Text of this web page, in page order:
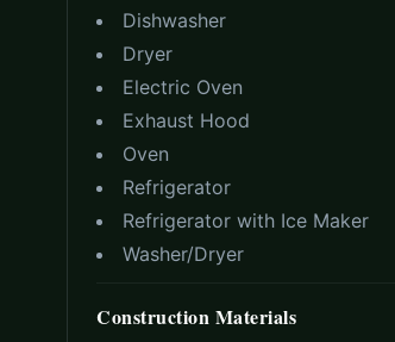
Dishwasher
Dryer
Electric Oven
Exhaust Hood
Oven
Refrigerator
Refrigerator with Ice Maker
Washer/Dryer
Construction Materials